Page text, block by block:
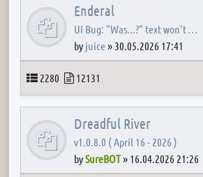
Enderal
UI Bug: "Was...?" text won't …
by juice» 30.05.2026 17:41
Topics
2280 Posts
12131
Dreadful River
v1.0.8.0 ( April 16 - 2026 )
bySureBOT» 16.04.2026 21:26